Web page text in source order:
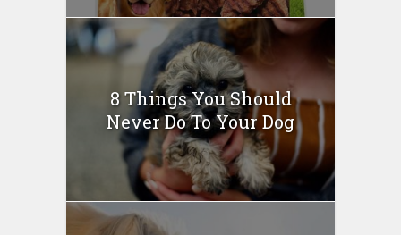
8 Things You Should
Never Do To Your Dog